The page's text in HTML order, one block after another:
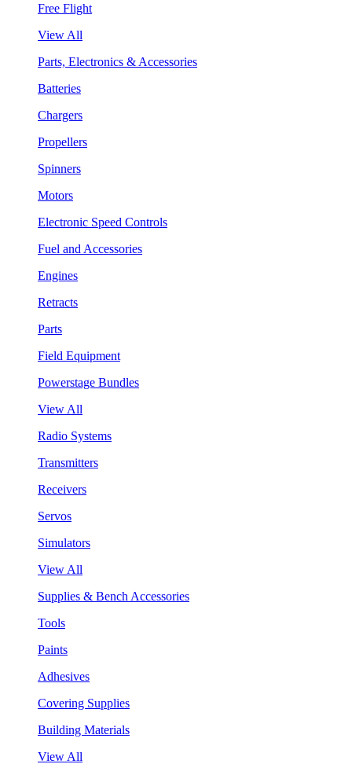
Free Flight
View All
Parts, Electronics & Accessories
Batteries
Chargers
Propellers
Spinners
Motors
Electronic Speed Controls
Fuel and Accessories
Engines
Retracts
Parts
Field Equipment
Powerstage Bundles
View All
Radio Systems
Transmitters
Receivers
Servos
Simulators
View All
Supplies & Bench Accessories
Tools
Paints
Adhesives
Covering Supplies
Building Materials
View All